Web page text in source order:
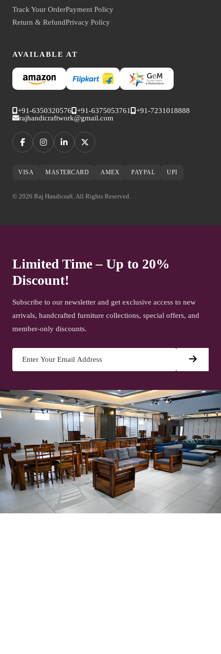
Track Your Order
Return & Refund
Payment Policy
Privacy Policy
AVAILABLE AT
+91-6350320576 +91-6375053761
+91-7231018888
rajhandicraftwork@gmail.com
VISA MASTERCARD AMEX PAYPAL UPI
© 2026 Raj Handicraft. All Rights Reserved.
Limited Time – Up to 20%
Discount!
Subscribe to our newsletter and get exclusive access to new
arrivals, handcrafted furniture collections, special offers, and
member-only discounts.